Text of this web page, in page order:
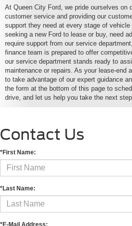
At Queen City Ford, we pride ourselves on
customer service and providing our
support they need at every stage of vehicle
seeking a new Ford to lease or buy, need
require support from our service
finance team is prepared to offer
our service department stands ready to
maintenance or repairs. As your lease-end
to take advantage of our expert guidance
the form at the bottom of this page to
drive, and let us help you take the next
Contact Us
*First Name:
*Last Name: